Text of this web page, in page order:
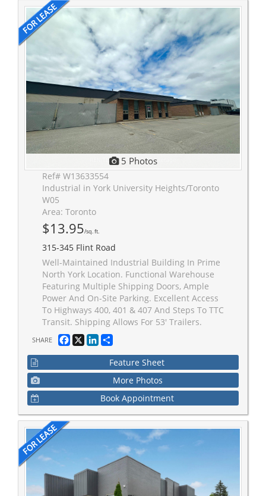
5 Photos
Ref# W13633554
Industrial in York University Heights/Toronto
W05
Area: Toronto
$13.95/sq. ft.
315-345 Flint Road
Well-Maintained Industrial Building In Prime
North York Location. Functional Warehouse
Featuring Multiple Shipping Doors, Ample
Power And On-Site Parking. Excellent Access
To Highways 400, 401 & 407 And Steps To TTC
Transit. Shipping Allows For 53' Trailers.
SHARE Facebook
X LinkedIn
Feature Sheet
More Photos
Book Appointment